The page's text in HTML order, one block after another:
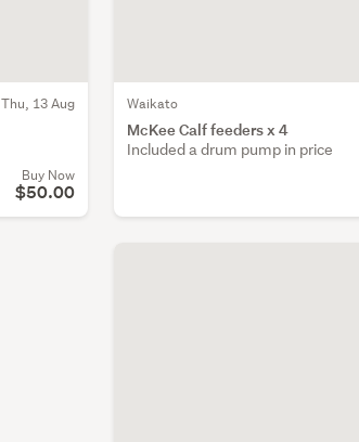
Thu, 13 Aug
Buy Now
$50.00
Waikato
McKee Calf feeders x 4
Included a drum pump in price